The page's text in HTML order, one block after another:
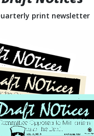
print newsletter